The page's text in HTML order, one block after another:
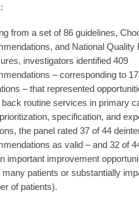
from a set of 86 guidelines,
and National Quality
investigators identified 409
– corresponding to
– that represented
routine services in primary
specification, and
the panel rated 37 of 44
as valid – and 32 of
important improvement
many patients or substantially
of patients).